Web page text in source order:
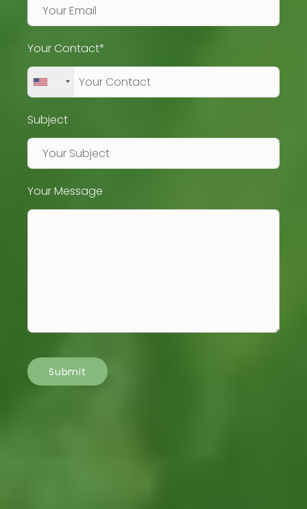
Your Contact*
Subject
Your Message
Submit